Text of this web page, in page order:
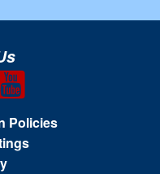
Policies